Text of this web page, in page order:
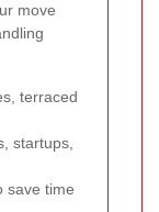
move
terraced
startups,
save time